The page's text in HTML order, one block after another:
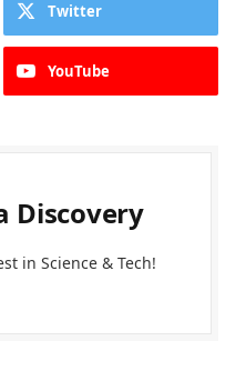
Twitter
YouTube
Discovery
in Science & Tech!